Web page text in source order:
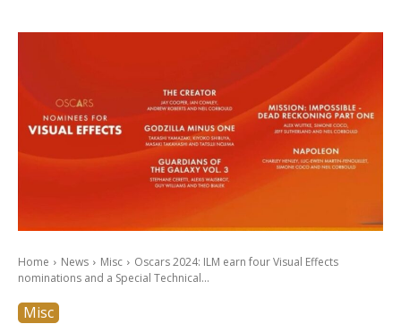
Home News Misc
Oscars 2024: ILM earn four Visual Effects
nominations and a Special Technical...
Misc